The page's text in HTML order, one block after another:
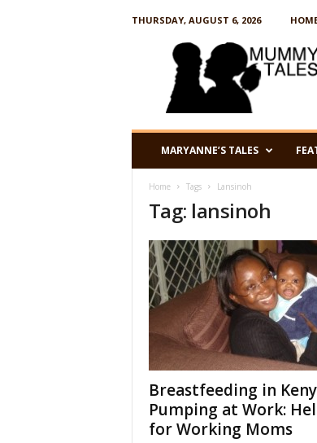
THURSDAY, AUGUST 6, 2026
MARYANNE’S TALES
Home Tags Lansinoh
Tag: lansinoh
Breastfeeding in
Pumping at Work:
for Working Moms